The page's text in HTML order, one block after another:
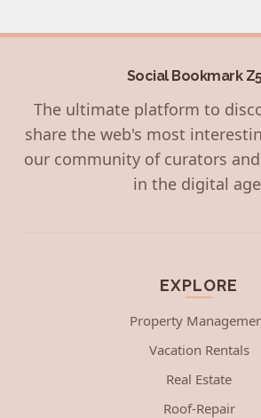
Social Bookmark
The ultimate platform to
share the web's most
our community of curators
in the digital
EXPLORE
Property
Vacation Rentals
Real Estate
Roof-Repair